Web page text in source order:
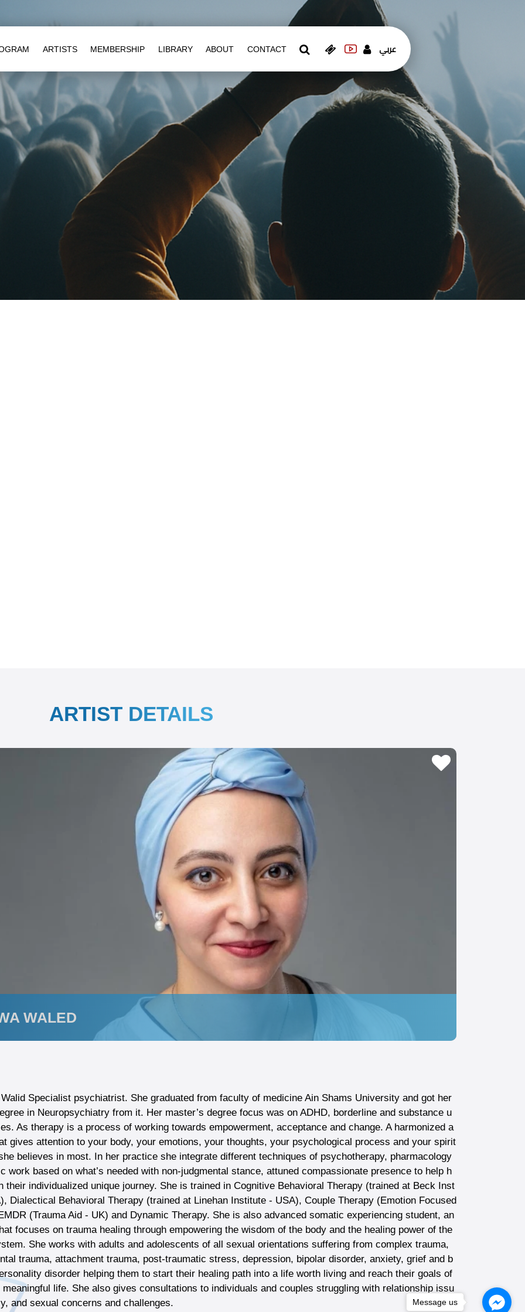
ARTISTS MEMBERSHIP LIBRARY ABOUT CONTACT عربي
ARTIST DETAILS
WALED
Specialist psychiatrist. She graduated from faculty of medicine Ain Shams University and got her
in Neuropsychiatry from it. Her master’s degree focus was on ADHD, borderline and substance u
As therapy is a process of working towards empowerment, acceptance and change. A harmonized a
gives attention to your body, your emotions, your thoughts, your psychological process and your spirit
believes in most. In her practice she integrate different techniques of psychotherapy, pharmacology
work based on what’s needed with non-judgmental stance, attuned compassionate presence to help h
their individualized unique journey. She is trained in Cognitive Behavioral Therapy (trained at Beck Inst
Dialectical Behavioral Therapy (trained at Linehan Institute - USA), Couple Therapy (Emotion Focused
(Trauma Aid - UK) and Dynamic Therapy. She is also advanced somatic experiencing student, an
focuses on trauma healing through empowering the wisdom of the body and the healing power of the
She works with adults and adolescents of all sexual orientations suffering from complex trauma,
trauma, attachment trauma, post-traumatic stress, depression, bipolar disorder, anxiety, grief and b
disorder helping them to start their healing path into a life worth living and reach their goals of
meaningful life. She also gives consultations to individuals and couples struggling with relationship issu
and sexual concerns and challenges.
Message us